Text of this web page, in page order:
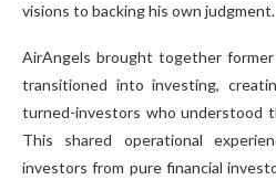
visions to backing his own judgment.
AirAngels brought together
transitioned into investing,
turned-investors who understood
This shared operational
investors from pure financial